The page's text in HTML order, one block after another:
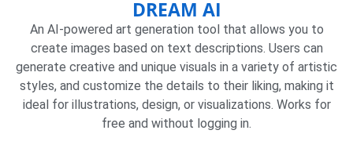
DREAM AI
An AI-powered art generation tool that allows you to
create images based on text descriptions. Users can
generate creative and unique visuals in a variety of artistic
styles, and customize the details to their liking, making it
ideal for illustrations, design, or visualizations. Works for
free and without logging in.